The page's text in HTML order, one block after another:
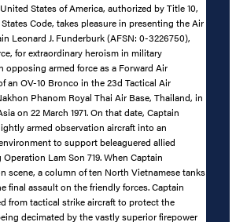
States of America, authorized by Title 10,
Code, takes pleasure in presenting the Air
Leonard J. Funderburk (AFSN: 0-3226750),
for extraordinary heroism in military
opposing armed force as a Forward Air
an OV-10 Bronco in the 23d Tactical Air
Phanom Royal Thai Air Base, Thailand, in
on 22 March 1971. On that date, Captain
armed observation aircraft into an
to support beleaguered allied
Lam Son 719. When Captain
scene, a column of ten North Vietnamese tanks
final assault on the friendly forces. Captain
from tactical strike aircraft to protect the
decimated by the vastly superior firepower